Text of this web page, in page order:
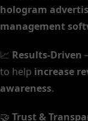
hologram
management
📈 Results-Driven
to help increase
awareness.
🤝 Trust &